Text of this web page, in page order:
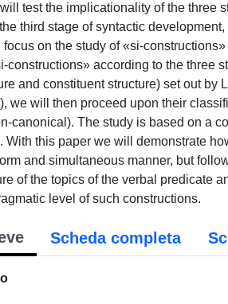
will test the implicationality of the
third stage of syntactic
on the study of «si-
constructions» according to the three
and constituent structure) set out
we will then proceed upon their
canonical). The study is based on a
With this paper we will demonstrate
and simultaneous manner, but
of the topics of the verbal predicate
level of such constructions.
Scheda completa